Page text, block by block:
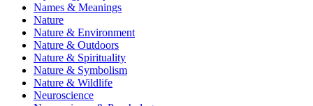
Names & Meanings
Nature
Nature & Environment
Nature & Outdoors
Nature & Spirituality
Nature & Symbolism
Nature & Wildlife
Neuroscience